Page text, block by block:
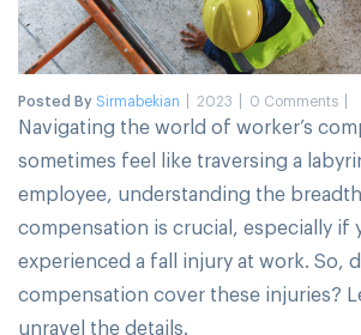
Posted BySirmabekian 2023 0 Comments
Navigating the world of worker’s
sometimes feel like traversing a
employee, understanding the
compensation is crucial, especially if
experienced a fall injury at work. So,
compensation cover these injuries?
unravel the details.